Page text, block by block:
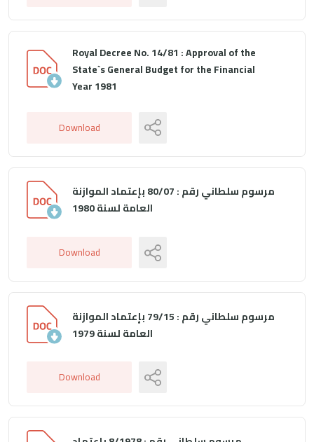
Royal Decree No. 14/81 : Approval of the
State`s General Budget for the Financial
Year 1981
Download
مرسوم سلطاني رقم : 80/07 بإعتماد الموازنة
العامة لسنة 1980
Download
مرسوم سلطاني رقم : 79/15 بإعتماد الموازنة
العامة لسنة 1979
Download